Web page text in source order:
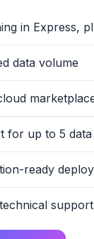
in Express,
data volume
for up to 5
ready
support